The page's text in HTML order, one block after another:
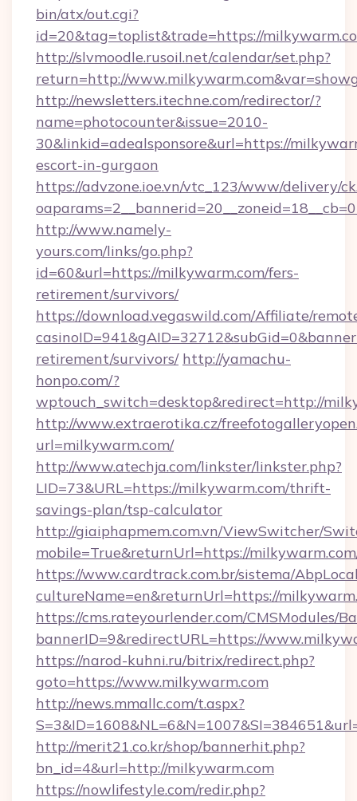
bin/atx/out.cgi?
id=20&tag=toplist&trade=https://
http://slvmoodle.rusoil.net/calendar/set.php?
return=http://
http://newsletters.itechne.com/redirector/?
name=photocounter&issue=2010-
30&linkid=adealsponsore&url=https://
escort-in-gurgaon
https://advzone.ioe.vn/vtc_123/www/delivery/
http://www.namely-
yours.com/links/go.php?
id=60&url=https://milkywarm.com/fers-
retirement/survivors/
https://download.vegaswild.com/Affiliate/
retirement/survivors/ http://yamachu-
honpo.com/?
wptouch_switch=desktop&redirect=http://
http://www.extraerotika.cz/
url=milkywarm.com/
http://www.atechja.com/linkster/linkster.php?
LID=73&URL=https://milkywarm.com/thrift-
savings-plan/tsp-calculator
http://giaiphapmem.com.vn/ViewSwitcher/
mobile=True&returnUrl=https://
https://www.cardtrack.com.br/sistema/
cultureName=en&returnUrl=https://
https://cms.rateyourlender.com/CMSModules/
bannerID=9&redirectURL=https://
https://narod-kuhni.ru/bitrix/redirect.php?
goto=https://www.milkywarm.com
http://news.mmallc.com/t.aspx?
http://merit21.co.kr/shop/bannerhit.php?
bn_id=4&url=http://milkywarm.com
https://nowlifestyle.com/redir.php?